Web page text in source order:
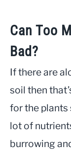
Can Too
Bad?
If there are
soil then
for the plants
lot of
burrowing